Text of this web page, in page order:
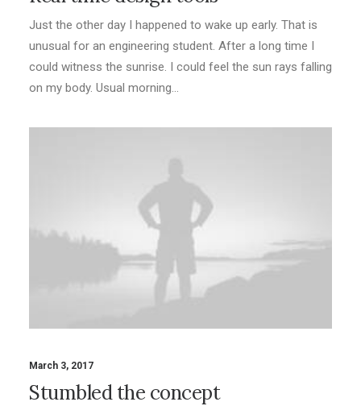
Just the other day I happened to wake up early. That is
unusual for an engineering student. After a long time I
could witness the sunrise. I could feel the sun rays falling
on my body. Usual morning…
March 3, 2017
Stumbled the concept